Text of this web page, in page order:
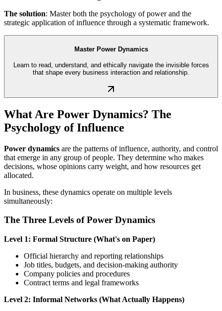
The solution: Master both the psychology of power and the
strategic application of influence through a systematic framework.
Master Power Dynamics
Learn to read, understand, and ethically navigate the invisible forces
that shape every business interaction and relationship.
What Are Power Dynamics? The
Psychology of Influence
Power dynamics are the patterns of influence, authority, and control
that emerge in any group of people. They determine who makes
decisions, whose opinions carry weight, and how resources get
allocated.
In business, these dynamics operate on multiple levels
simultaneously:
The Three Levels of Power Dynamics
Level 1: Formal Structure (What's on Paper)
Official hierarchy and reporting relationships
Job titles, budgets, and decision-making authority
Company policies and procedures
Contract terms and legal frameworks
Level 2: Informal Networks (What Actually Happens)